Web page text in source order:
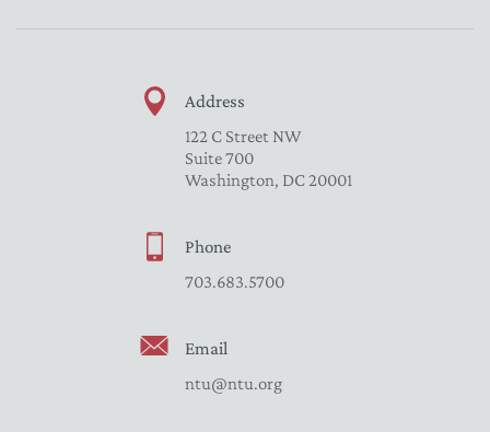
Address
122 C Street NW
Suite 700
Washington, DC 20001
Phone
703.683.5700
Email
ntu@ntu.org